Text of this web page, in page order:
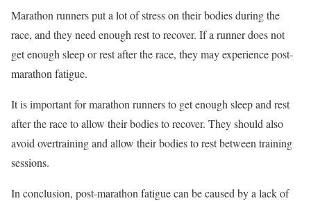
Marathon runners put a lot of stress on their bodies during the
race, and they need enough rest to recover. If a runner does not
get enough sleep or rest after the race, they may experience post-
marathon fatigue.
It is important for marathon runners to get enough sleep and rest
after the race to allow their bodies to recover. They should also
avoid overtraining and allow their bodies to rest between training
sessions.
In conclusion, post-marathon fatigue can be caused by a lack of